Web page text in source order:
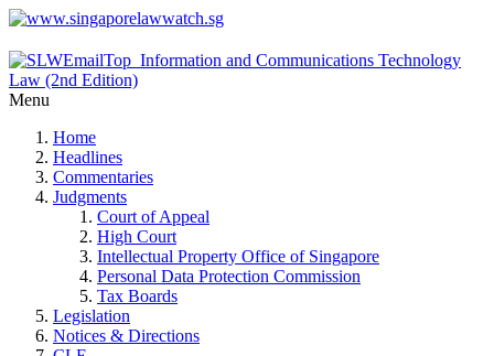
Menu
Home
Headlines
Commentaries
Judgments
Court of Appeal
High Court
Intellectual Property Office of Singapore
Personal Data Protection Commission
Tax Boards
Legislation
Notices & Directions